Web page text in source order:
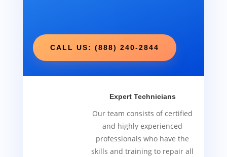
CALL US: (888) 240-2844
Expert Technicians
Our team consists of certified
and highly experienced
professionals who have the
skills and training to repair all